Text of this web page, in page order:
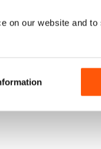
on our website and